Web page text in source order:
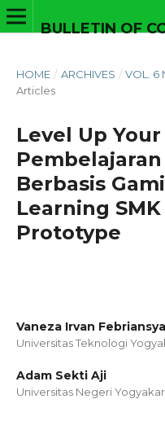
HOME / ARCHIVES / VOL. 6
Articles
Level Up
Berbasis
Learning
Prototype
Vaneza Irvan
Universitas Teknologi
Adam Sekti Aji
Universitas Negeri